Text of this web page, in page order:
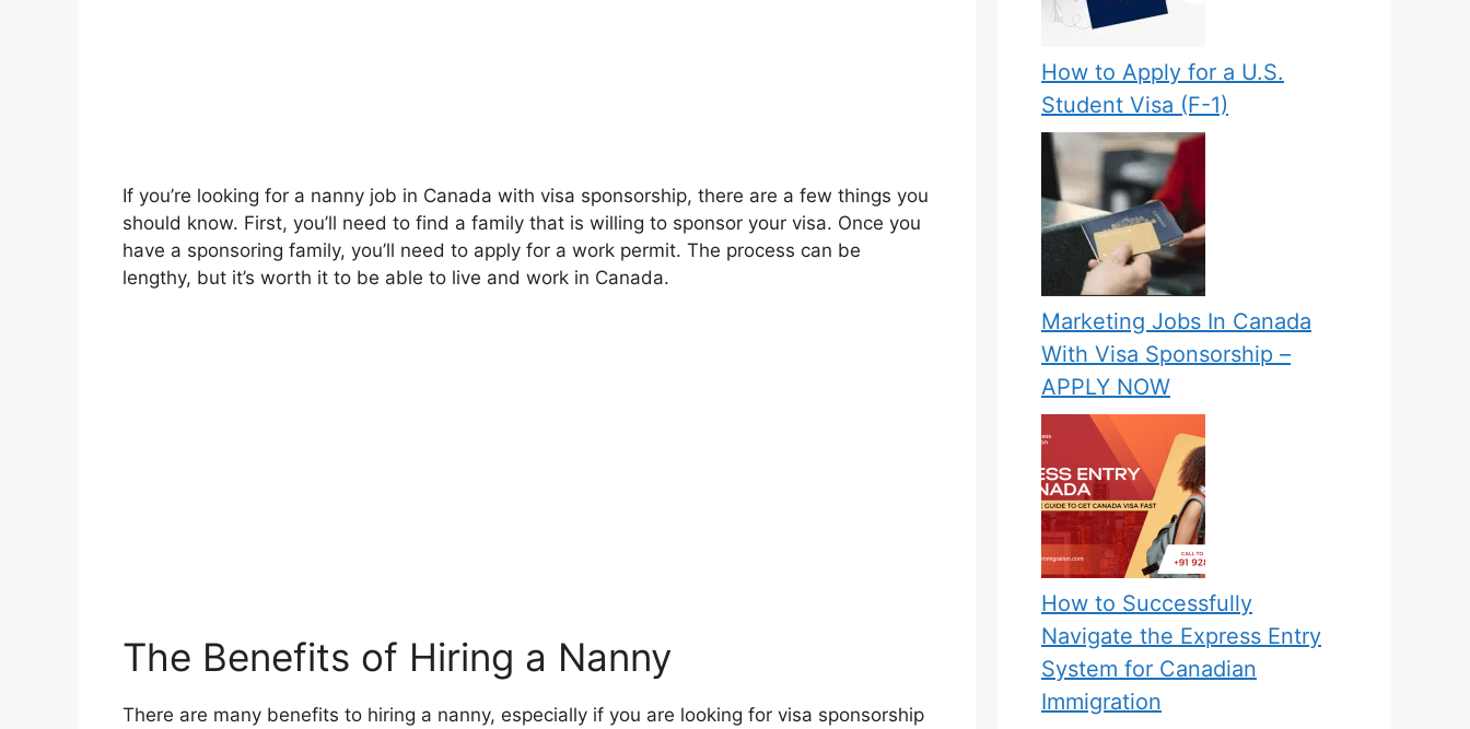
If you’re looking for a nanny job in Canada with visa sponsorship, there are a few things you
should know. First, you’ll need to find a family that is willing to sponsor your visa. Once you
have a sponsoring family, you’ll need to apply for a work permit. The process can be
lengthy, but it’s worth it to be able to live and work in Canada.
The Benefits of Hiring a Nanny
There are many benefits to hiring a nanny, especially if you are looking for visa sponsorship
How to Apply for a U.S.
Student Visa (F-1)
Marketing Jobs In Canada
With Visa Sponsorship –
APPLY NOW
How to Successfully
Navigate the Express Entry
System for Canadian
Immigration